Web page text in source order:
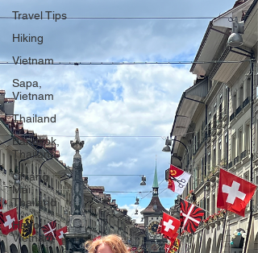
Travel Tips
Hiking
Vietnam
Sapa,
Vietnam
Thailand
Bangkok,
Thailand
Chiang
Mai,
Thailand
Hanoi,
Vietnam